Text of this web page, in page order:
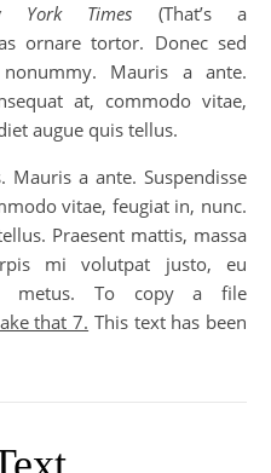
York Times (That’s a
ornare tortor. Donec sed
Mauris a ante.
at, commodo vitae,
augue quis tellus.
a ante. Suspendisse
vitae, feugiat in, nunc.
Praesent mattis, massa
mi volutpat justo, eu
metus. To copy a file
that 7. This text has been